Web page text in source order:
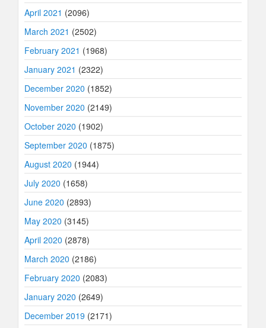
April 2021 (2096)
March 2021 (2502)
February 2021 (1968)
January 2021 (2322)
December 2020 (1852)
November 2020 (2149)
October 2020 (1902)
September 2020 (1875)
August 2020 (1944)
July 2020 (1658)
June 2020 (2893)
May 2020 (3145)
April 2020 (2878)
March 2020 (2186)
February 2020 (2083)
January 2020 (2649)
December 2019 (2171)